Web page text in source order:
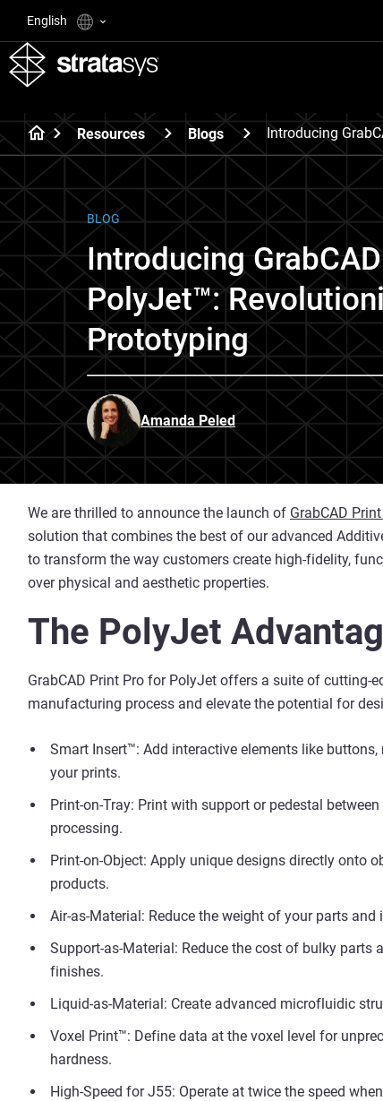
English
Resources Blogs Introducing
BLOG
Introducing
PolyJet™:
Prototyping
Amanda Peled
We are thrilled to announce the launch of GrabCAD
solution that combines the best of our advanced
to transform the way customers create high-fidelity,
over physical and aesthetic properties.
The PolyJet
GrabCAD Print Pro for PolyJet offers a suite of cutting-
manufacturing process and elevate the potential for
Smart Insert™: Add interactive elements like
your prints.
Print-on-Tray: Print with support or pedestal
processing.
Print-on-Object: Apply unique designs directly onto
products.
Air-as-Material: Reduce the weight of your parts
Support-as-Material: Reduce the cost of bulky parts
finishes.
Liquid-as-Material: Create advanced microfluidic
Voxel Print™: Define data at the voxel level for
hardness.
High-Speed for J55: Operate at twice the speed